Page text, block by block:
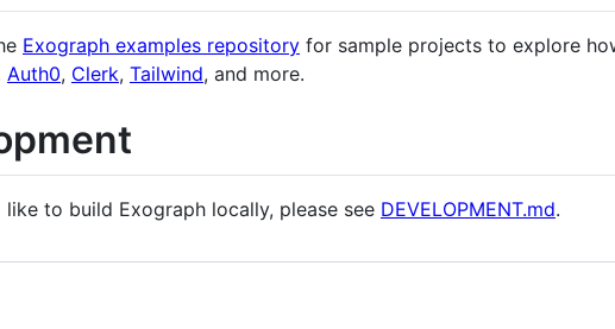
Exograph examples repository for sample projects to explore
Auth0, Clerk, Tailwind, and more.
to build Exograph locally, please see DEVELOPMENT.md.